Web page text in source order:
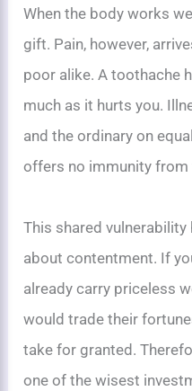
When the body works
gift. Pain, however,
poor alike. A toothache
much as it hurts you.
and the ordinary on
offers no immunity from
This shared
about contentment. If
already carry priceless
would trade their
take for granted.
one of the wisest